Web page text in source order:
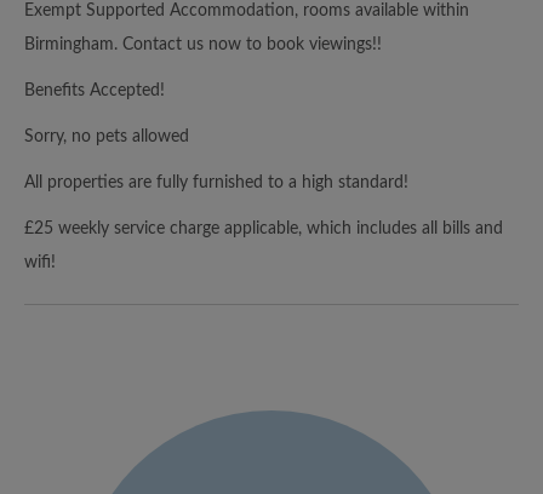
Exempt Supported Accommodation, rooms available within
Birmingham. Contact us now to book viewings!!
Benefits Accepted!
Sorry, no pets allowed
All properties are fully furnished to a high standard!
£25 weekly service charge applicable, which includes all bills and
wifi!